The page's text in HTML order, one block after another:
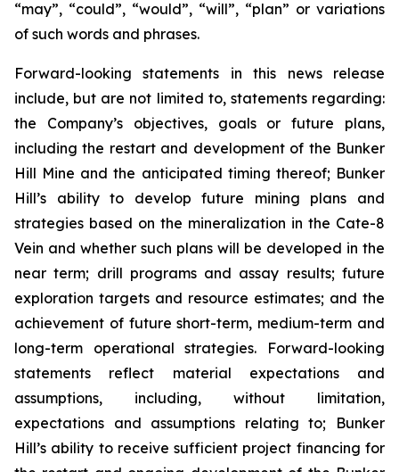
“may”, “could”, “would”, “will”, “plan” or variations
of such words and phrases.
Forward-looking statements in this news release
include, but are not limited to, statements regarding:
the Company’s objectives, goals or future plans,
including the restart and development of the Bunker
Hill Mine and the anticipated timing thereof; Bunker
Hill’s ability to develop future mining plans and
strategies based on the mineralization in the Cate-8
Vein and whether such plans will be developed in the
near term; drill programs and assay results; future
exploration targets and resource estimates; and the
achievement of future short-term, medium-term and
long-term operational strategies. Forward-looking
statements reflect material expectations and
assumptions, including, without limitation,
expectations and assumptions relating to; Bunker
Hill’s ability to receive sufficient project financing for